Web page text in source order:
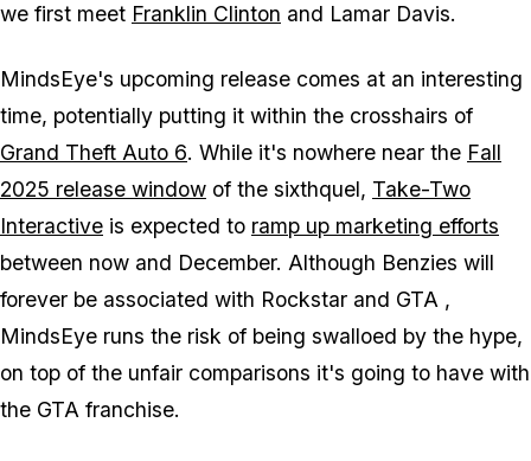
we first meet Franklin Clinton and Lamar Davis.
MindsEye's upcoming release comes at an interesting
time, potentially putting it within the crosshairs of
Grand Theft Auto 6. While it's nowhere near the Fall
2025 release window of the sixthquel, Take-Two
Interactive is expected to ramp up marketing efforts
between now and December. Although Benzies will
forever be associated with Rockstar and GTA ,
MindsEye runs the risk of being swalloed by the hype,
on top of the unfair comparisons it's going to have with
the GTA franchise.